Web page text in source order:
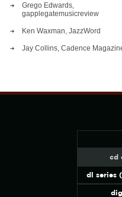
Grego Edwards,
gapplegatemusicreview
Ken Waxman, JazzWord
Jay Collins, Cadence
cd
dl series